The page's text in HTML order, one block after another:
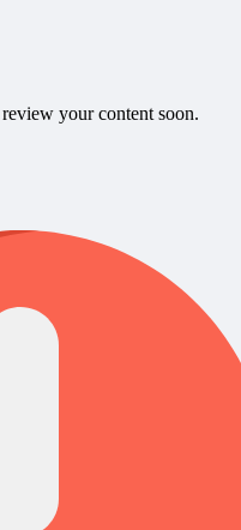
your content soon.